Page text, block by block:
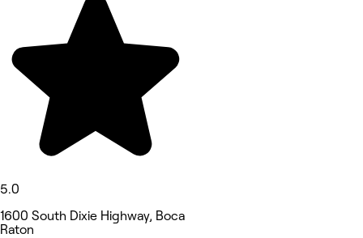
5.0
1600 South Dixie Highway, Boca
Raton